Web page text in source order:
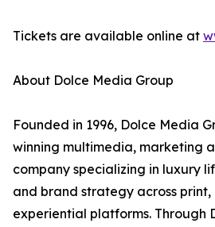
Tickets are available online at
About Dolce Media Group
Founded in 1996, Dolce Media
winning multimedia, marketing
company specializing in luxury
and brand strategy across
experiential platforms. Through